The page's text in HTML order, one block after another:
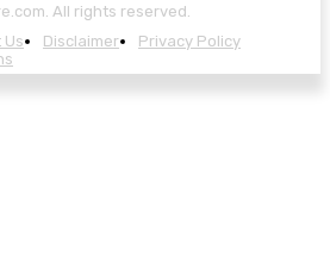
All rights reserved.
Us Disclaimer
Privacy Policy